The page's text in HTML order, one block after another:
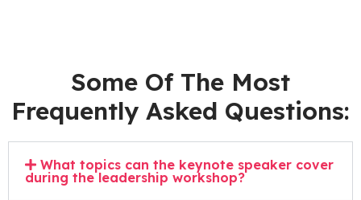
Some Of The Most
Frequently Asked Questions:
What topics can the keynote speaker cover
during the leadership workshop?